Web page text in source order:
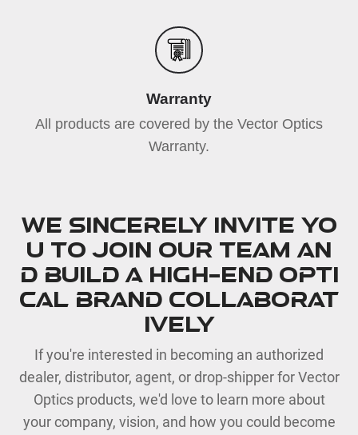
Warranty
All products are covered by the Vector Optics
Warranty.
We sincerely invite yo
u to join our team an
d build a high-end opti
cal brand collaborat
ively
If you're interested in becoming an authorized
dealer, distributor, agent, or drop-shipper for Vector
Optics products, we'd love to learn more about
your company, vision, and how you could become